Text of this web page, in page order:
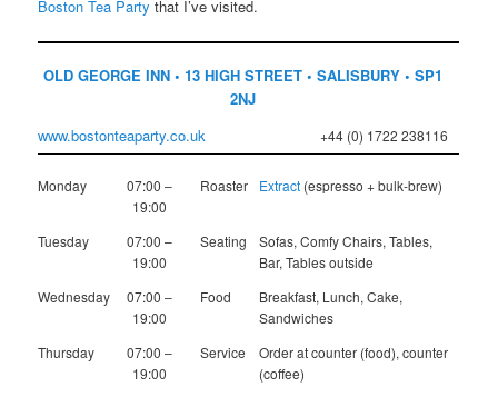
Boston Tea Party that I’ve visited.
OLD GEORGE INN • 13 HIGH STREET • SALISBURY • SP1
2NJ
www.bostonteaparty.co.uk
+44 (0) 1722 238116
Monday
07:00 –
19:00
Roaster Extract (espresso + bulk-brew)
Tuesday
07:00 –
19:00
Seating
Sofas, Comfy Chairs, Tables,
Bar, Tables outside
Wednesday
07:00 –
19:00
Food
Breakfast, Lunch, Cake,
Sandwiches
Thursday
07:00 –
19:00
Service
Order at counter (food), counter
(coffee)